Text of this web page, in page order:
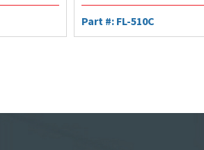
Part #: FL-510C